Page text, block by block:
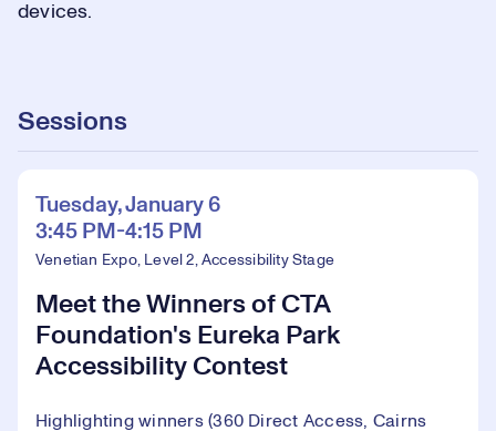
devices.
Sessions
Tuesday, January 6
3:45 PM-4:15 PM
Venetian Expo, Level 2, Accessibility Stage
Meet the Winners of CTA
Foundation's Eureka Park
Accessibility Contest
Highlighting winners (360 Direct Access, Cairns